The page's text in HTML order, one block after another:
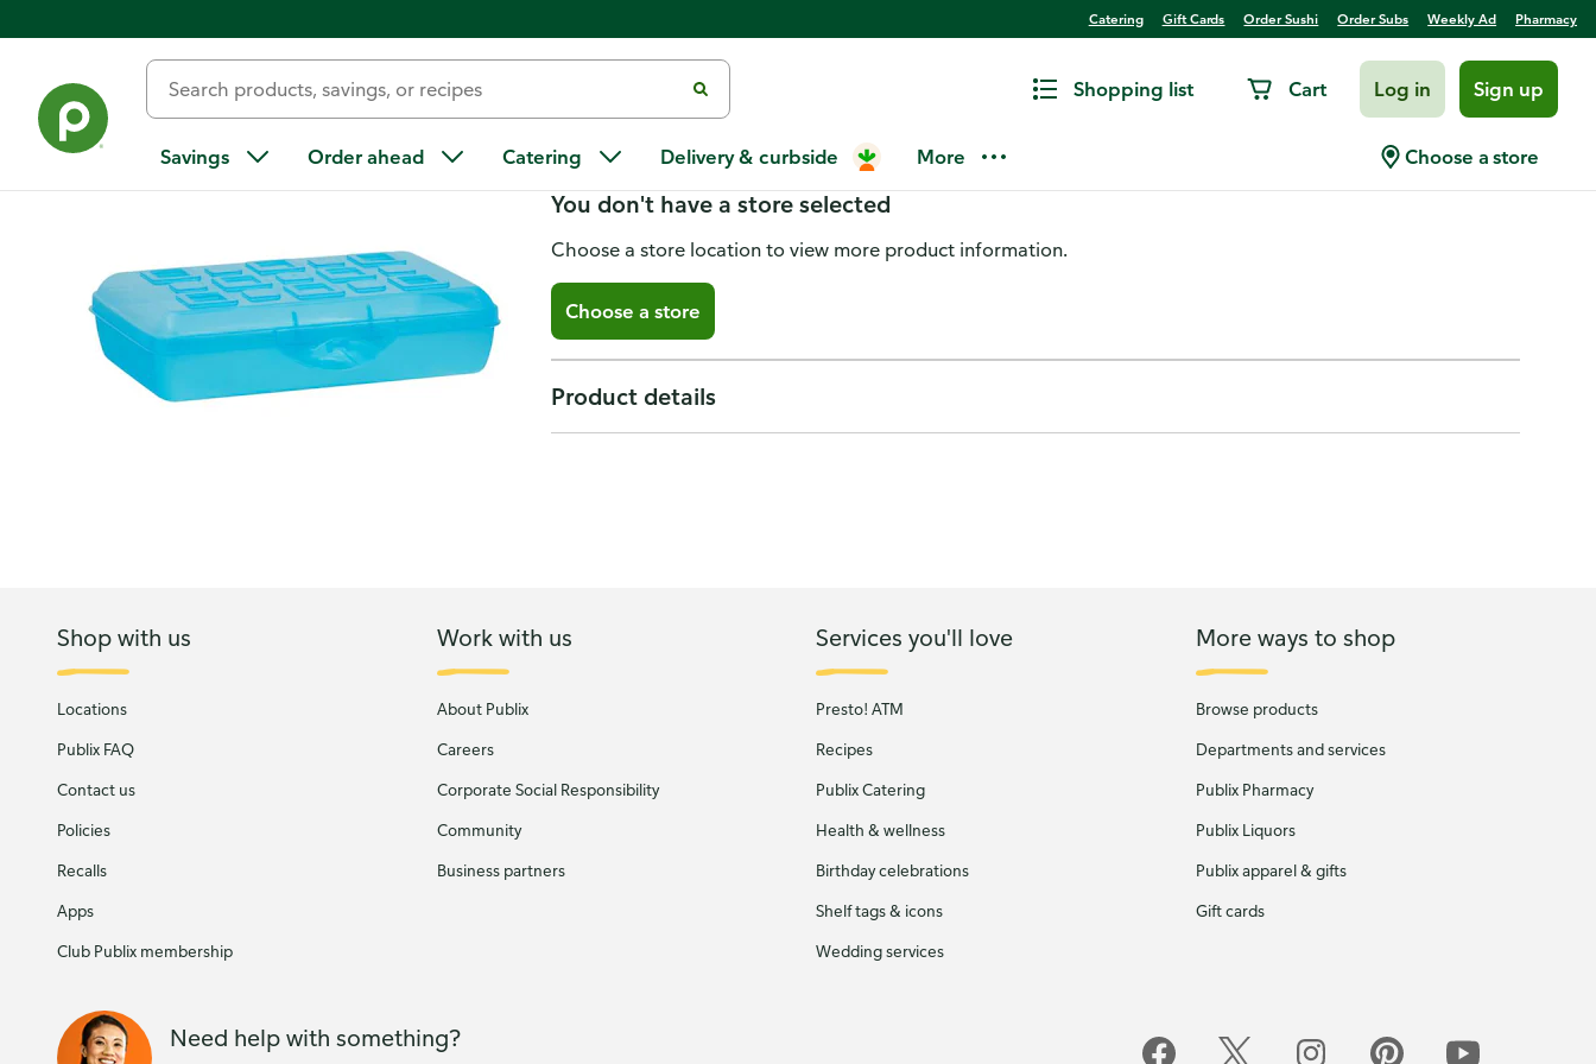
Catering Gift Cards Order Sushi Order Subs Weekly Ad Pharmacy
Shopping list Cart Log in Sign up
Savings Order ahead Catering Delivery & curbside More Choose a store
Sterilite Pen & Pencil Case, Molokai Blue Tint
You don't have a store selected
Choose a store location to view more product information.
Choose a store
Product details
Shop with us
Locations
Publix FAQ
Contact us
Policies
Recalls
Apps
Club Publix membership
Work with us
About Publix
Careers
Corporate Social Responsibility
Community
Business partners
Services you'll love
Presto! ATM
Recipes
Publix Catering
Health & wellness
Birthday celebrations
Shelf tags & icons
Wedding services
More ways to shop
Browse products
Departments and services
Publix Pharmacy
Publix Liquors
Publix apparel & gifts
Gift cards
Need help with something?